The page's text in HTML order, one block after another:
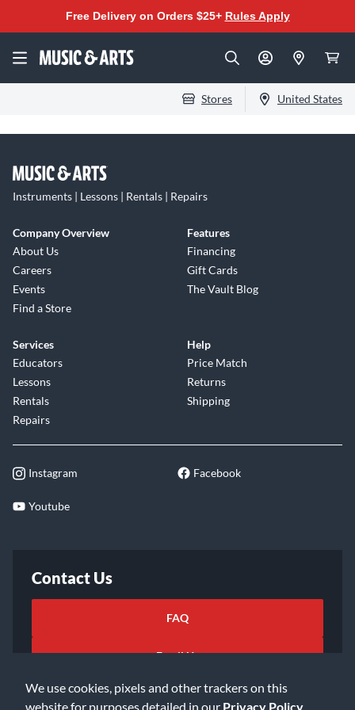
We use cookies, pixels and other trackers on this
website for purposes detailed in our Privacy Policy
Free Delivery on Orders $25+ Rules Apply
Stores United States
Instruments | Lessons | Rentals | Repairs
Company Overview
About Us
Careers
Events
Find a Store
Features
Financing
Gift Cards
The Vault Blog
Services
Educators
Lessons
Rentals
Repairs
Help
Price Match
Returns
Shipping
Instagram Facebook
Youtube
Contact Us
FAQ
Email Us